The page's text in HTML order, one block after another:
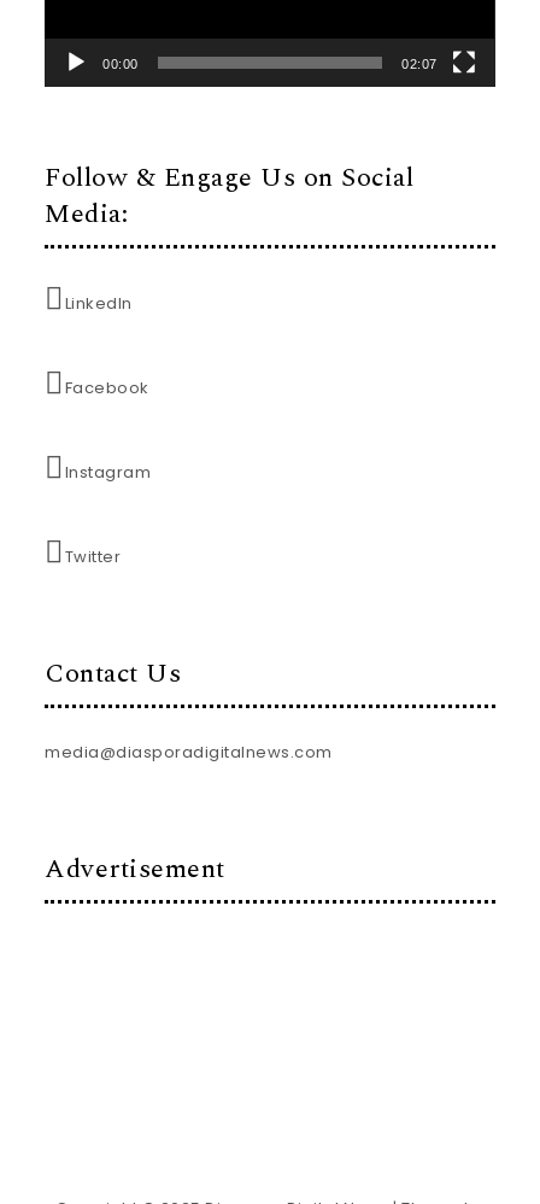
00:00 02:07
Follow & Engage Us on Social
Media:
LinkedIn
Facebook
Instagram
Twitter
Contact Us
media@diasporadigitalnews.com
Advertisement